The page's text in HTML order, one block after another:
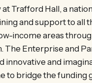
Trafford Hall, a
and support to all
income areas
The Enterprise and
innovative and
to bridge the funding